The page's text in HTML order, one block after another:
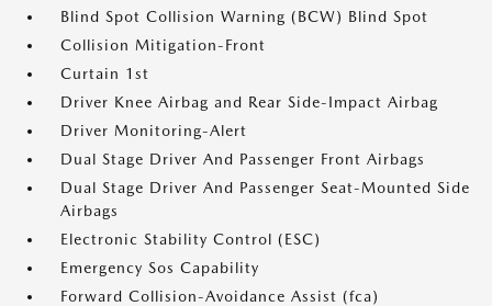
Blind Spot Collision Warning (BCW) Blind Spot
Collision Mitigation-Front
Curtain 1st
Driver Knee Airbag and Rear Side-Impact Airbag
Driver Monitoring-Alert
Dual Stage Driver And Passenger Front Airbags
Dual Stage Driver And Passenger Seat-Mounted Side
Airbags
Electronic Stability Control (ESC)
Emergency Sos Capability
Forward Collision-Avoidance Assist (fca)